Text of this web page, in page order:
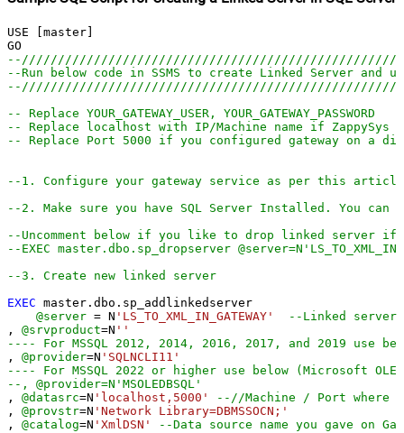
USE [master]
--Run below code in SSMS to create Linked Server and
-- Replace YOUR_GATEWAY_USER, YOUR_GATEWAY_PASSWORD
-- Replace localhost with IP/Machine name if ZappySys
-- Replace Port 5000 if you configured gateway on a
--1. Configure your gateway service as per this article
--2. Make sure you have SQL Server Installed. You
--Uncomment below if you like to drop linked server
--EXEC master.dbo.sp_dropserver
--3. Create new linked server
EXEC master.dbo.sp_addlinkedserver
@server = N 'LS_TO_XML_IN_GATEWAY'
--Linked server
, @srvproduct=N ''
---- For MSSQL 2012, 2014, 2016, 2017, and 2019 use
, @provider=N 'SQLNCLI11'
---- For MSSQL 2022 or higher use below (Microsoft
--, @provider=N'MSOLEDBSQL'
, @datasrc=N 'localhost,5000'
--//Machine / Port where
, @provstr=N 'Network Library=DBMSSOCN;'
, @catalog=N 'XmlDSN'
--Data source name you gave on